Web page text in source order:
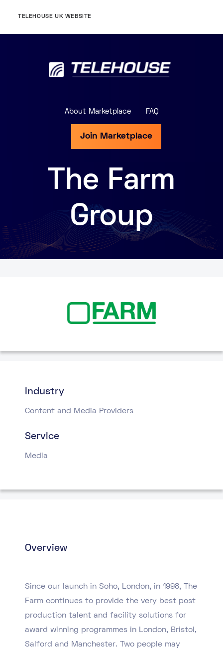
TELEHOUSE UK WEBSITE
About Marketplace FAQ
Join Marketplace
The Farm
Group
Industry
Content and Media Providers
Service
Media
Overview
Since our launch in Soho, London, in 1998, The
Farm continues to provide the very best post
production talent and facility solutions for
award winning programmes in London, Bristol,
Salford and Manchester. Two people may